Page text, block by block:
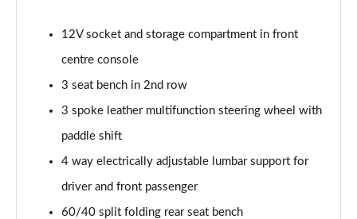
Page 39 of 200
Page 40 of 200
35 TFSI S Line 5dr S Tronic
Page 41 of 200
40 TFSI Quattro S line 5dr S Tronic
12V socket and storage compartment in front
centre console
3 seat bench in 2nd row
3 spoke leather multifunction steering wheel with
paddle shift
4 way electrically adjustable lumbar support for
driver and front passenger
60/40 split folding rear seat bench